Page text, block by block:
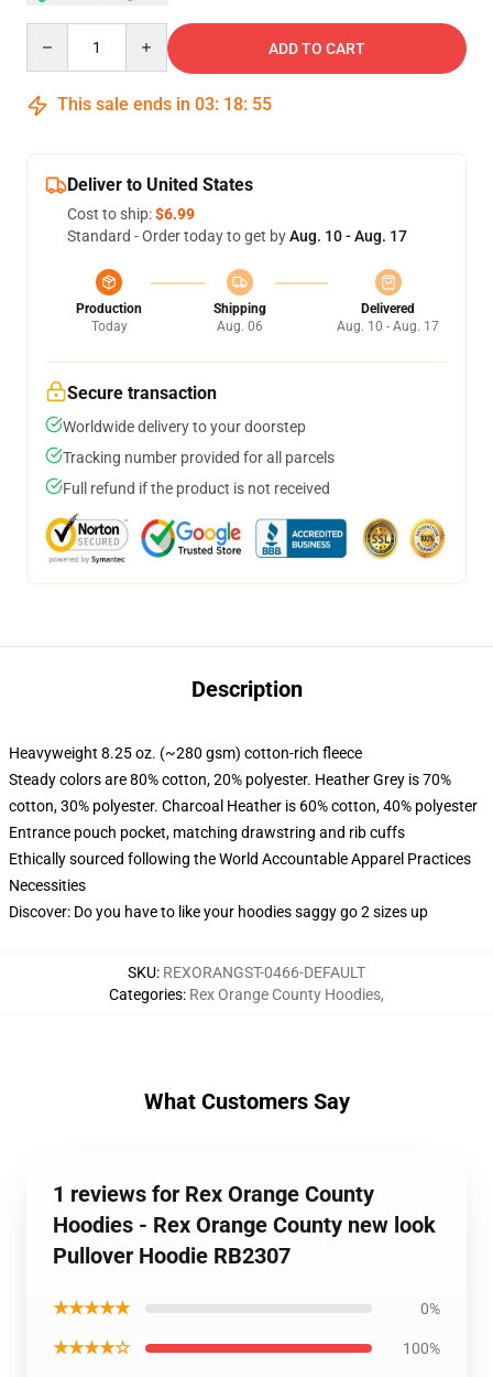
ADD TO CART
This sale ends in 03: 18: 54
Deliver to United States
Cost to ship:$6.99
Standard - Order today to get byAug. 10 - Aug. 17
Production
Today
Shipping
Aug. 06
Delivered
Aug. 10 - Aug. 17
Secure transaction
Worldwide delivery to your doorstep
Tracking number provided for all parcels
Full refund if the product is not received
Description
Heavyweight 8.25 oz. (~280 gsm) cotton-rich fleece
Steady colors are 80% cotton, 20% polyester. Heather Grey is 70%
cotton, 30% polyester. Charcoal Heather is 60% cotton, 40% polyester
Entrance pouch pocket, matching drawstring and rib cuffs
Ethically sourced following the World Accountable Apparel Practices
Necessities
Discover: Do you have to like your hoodies saggy go 2 sizes up
SKU: REXORANGST-0466-DEFAULT
Categories: Rex Orange County Hoodies,
What Customers Say
1 reviews for Rex Orange County
Hoodies - Rex Orange County new look
Pullover Hoodie RB2307
★★★★★ 0%
★★★★☆ 100%